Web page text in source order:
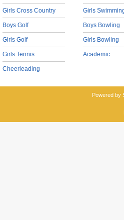
Girls Cross Country
Boys Golf
Girls Golf
Girls Tennis
Cheerleading
Girls
Boys Bowling
Girls Bowling
Academic
Powered by